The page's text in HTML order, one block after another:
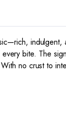
bite. The
no crust to